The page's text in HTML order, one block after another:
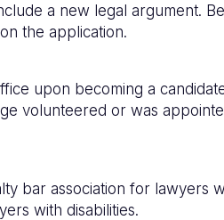
a new legal argument.
the application.
upon becoming a
volunteered or was
bar association for lawyers
with disabilities.